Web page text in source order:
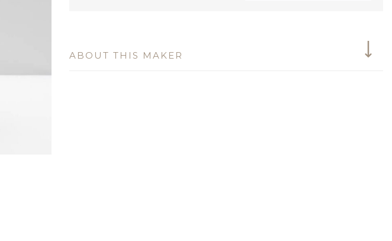
ABOUT THIS MAKER